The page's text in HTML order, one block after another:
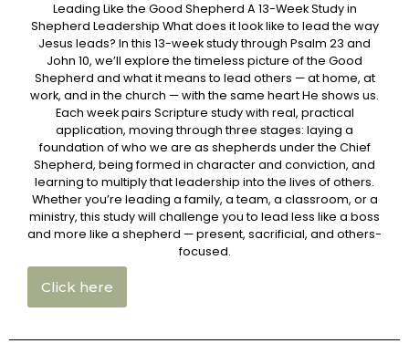
Leading Like the Good Shepherd A 13-Week Study in
Shepherd Leadership What does it look like to lead the way
Jesus leads? In this 13-week study through Psalm 23 and
John 10, we’ll explore the timeless picture of the Good
Shepherd and what it means to lead others — at home, at
work, and in the church — with the same heart He shows us.
Each week pairs Scripture study with real, practical
application, moving through three stages: laying a
foundation of who we are as shepherds under the Chief
Shepherd, being formed in character and conviction, and
learning to multiply that leadership into the lives of others.
Whether you’re leading a family, a team, a classroom, or a
ministry, this study will challenge you to lead less like a boss
and more like a shepherd — present, sacrificial, and others-
focused.
Click here